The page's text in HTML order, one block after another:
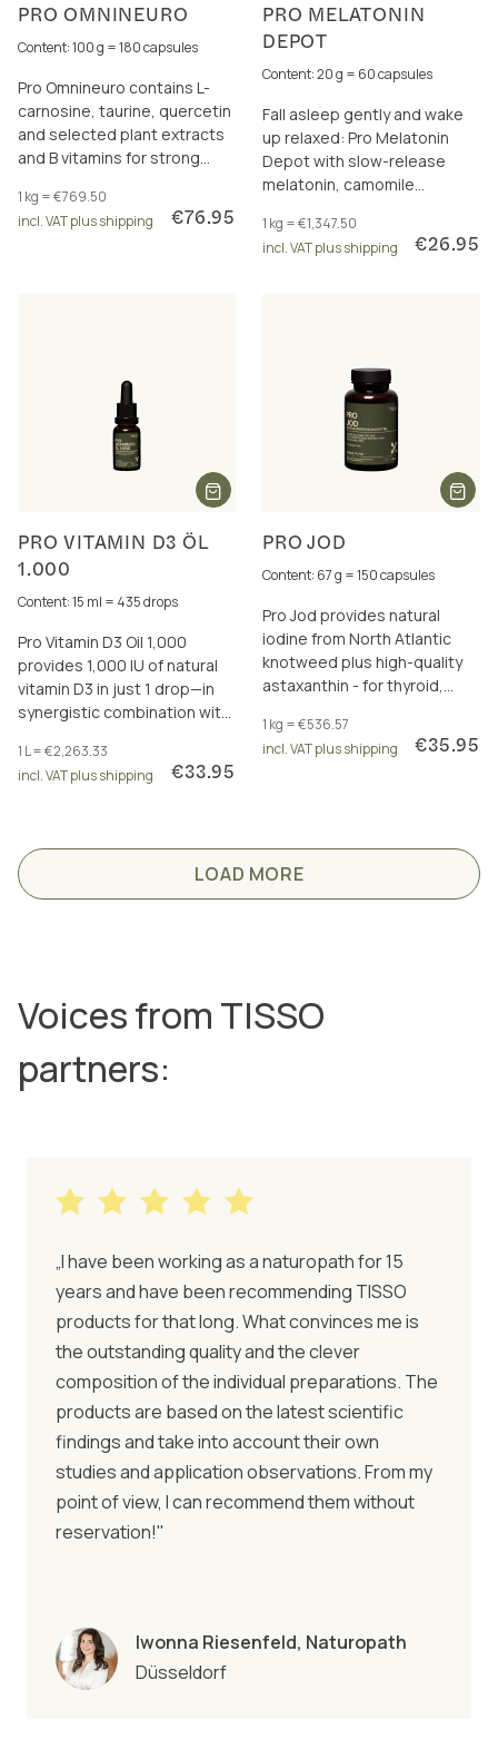
PRO OMNINEURO
Content: 100 g = 180 capsules
Pro Omnineuro contains L-
carnosine, taurine, quercetin
and selected plant extracts
and B vitamins for strong
1 kg = €769.50
incl. VAT plus shipping
€76.95
PRO MELATONIN
DEPOT
Content: 20 g = 60 capsules
Fall asleep gently and wake
up relaxed: Pro Melatonin
Depot with slow-release
melatonin, camomile
restful nights
1 kg = €1,347.50
incl. VAT plus shipping
€26.95
PRO VITAMIN D3 ÖL
1.000
Content: 15 ml = 435 drops
Pro Vitamin D3 Oil 1,000
provides 1,000 IU of natural
vitamin D3 in just 1 drop—in
synergistic combination with
MK-7).
1 L = €2,263.33
incl. VAT plus shipping
€33.95
PRO JOD
Content: 67 g = 150 capsules
Pro Jod provides natural
iodine from North Atlantic
knotweed plus high-quality
astaxanthin - for thyroid,
more.
1 kg = €536.57
incl. VAT plus shipping
€35.95
LOAD MORE
Voices from TISSO
partners:
„I have been working as a naturopath for 15
years and have been recommending TISSO
products for that long. What convinces me is
the outstanding quality and the clever
composition of the individual preparations. The
products are based on the latest scientific
findings and take into account their own
studies and application observations. From my
point of view, I can recommend them without
reservation!"
Iwonna Riesenfeld, Naturopath
Düsseldorf